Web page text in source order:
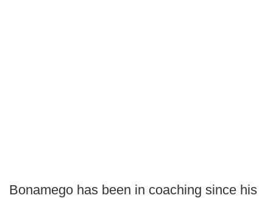
Bonamego has been in coaching since his